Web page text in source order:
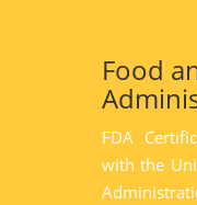
Food
FDA
with the